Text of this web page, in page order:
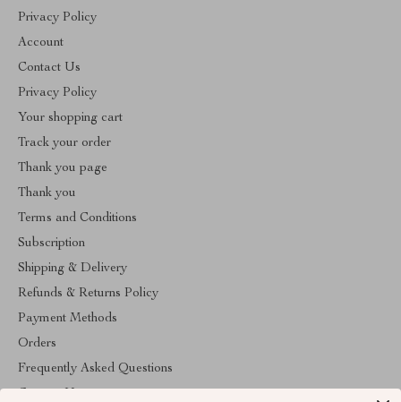
Privacy Policy
Account
Contact Us
Privacy Policy
Your shopping cart
Track your order
Thank you page
Thank you
Terms and Conditions
Subscription
Shipping & Delivery
Refunds & Returns Policy
Payment Methods
Orders
Frequently Asked Questions